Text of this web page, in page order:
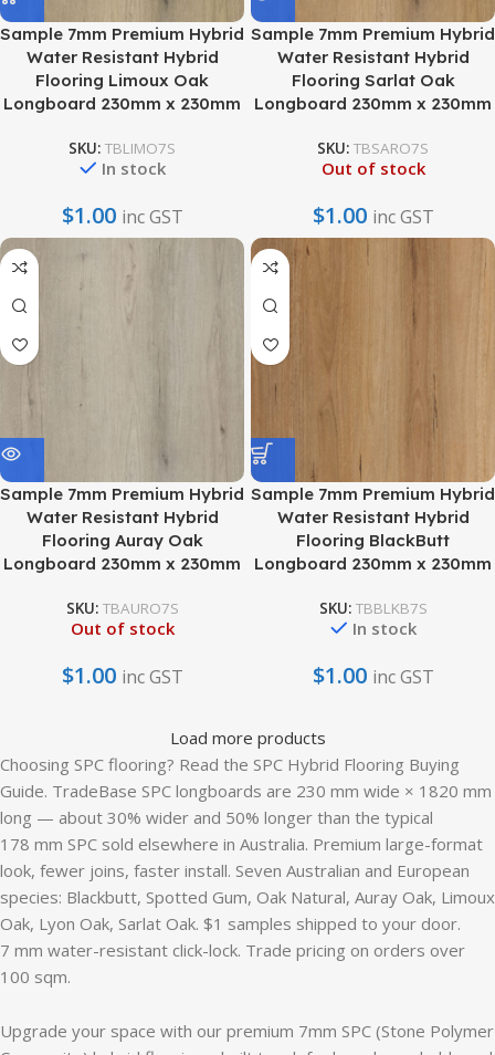
Sample 7mm Premium Hybrid
Water Resistant Hybrid
Flooring Limoux Oak
Longboard 230mm x 230mm
SKU: TBLIMO7S
In stock
$1.00 inc GST
Sample 7mm Premium Hybrid
Water Resistant Hybrid
Flooring Sarlat Oak
Longboard 230mm x 230mm
SKU: TBSARO7S
Out of stock
$1.00 inc GST
Sample 7mm Premium Hybrid
Water Resistant Hybrid
Flooring Auray Oak
Longboard 230mm x 230mm
SKU: TBAURO7S
Out of stock
$1.00 inc GST
Sample 7mm Premium Hybrid
Water Resistant Hybrid
Flooring BlackButt
Longboard 230mm x 230mm
SKU: TBBLKB7S
In stock
$1.00 inc GST
Load more products
Choosing SPC flooring? Read the SPC Hybrid Flooring Buying
Guide. TradeBase SPC longboards are 230 mm wide × 1820 mm
long — about 30% wider and 50% longer than the typical
178 mm SPC sold elsewhere in Australia. Premium large-format
look, fewer joins, faster install. Seven Australian and European
species: Blackbutt, Spotted Gum, Oak Natural, Auray Oak, Limoux
Oak, Lyon Oak, Sarlat Oak. $1 samples shipped to your door.
7 mm water-resistant click-lock. Trade pricing on orders over
100 sqm.
Upgrade your space with our premium 7mm SPC (Stone Polymer